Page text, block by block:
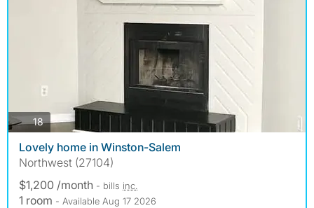
18photos
Lovely home in Winston-Salem
Northwest (27104)
$1,200 /month - bills inc.
1 room - Available Aug 17 2026